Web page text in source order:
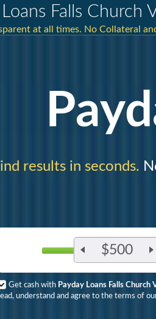
Falls Church
at all times. No Collateral
results in seconds.
$500
Get cash with Payday Loans Falls Church
understand and agree to the terms of